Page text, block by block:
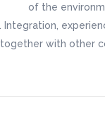
of the
Integration,
together with other